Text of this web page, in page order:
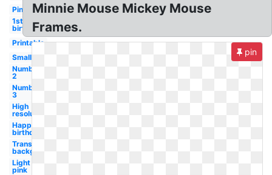
Pink
1st
birthday
Printable
Small
Number
2
Number
3
High
resolution
Happy
birthday
Transparent
background
Light
pink
Minnie Mouse Mickey Mouse
Frames.
pin